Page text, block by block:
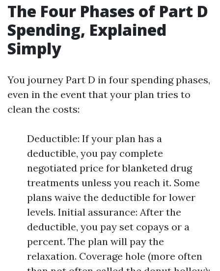
The Four Phases of Part D
Spending, Explained
Simply
You journey Part D in four spending phases,
even in the event that your plan tries to
clean the costs:
Deductible: If your plan has a
deductible, you pay complete
negotiated price for blanketed drug
treatments unless you reach it. Some
plans waive the deductible for lower
levels. Initial assurance: After the
deductible, you pay set copays or a
percent. The plan will pay the
relaxation. Coverage hole (more often